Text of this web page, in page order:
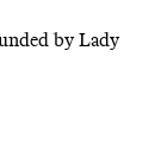
by Lady